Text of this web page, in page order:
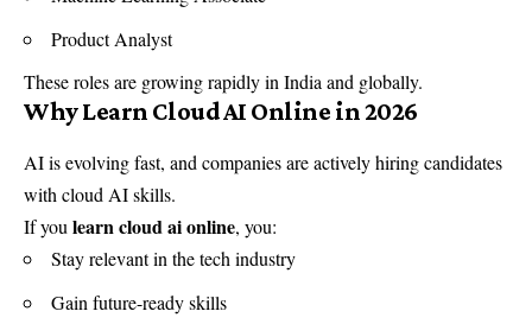
Product Analyst
These roles are growing rapidly in India and globally.
Why Learn Cloud AI Online in 2026
AI is evolving fast, and companies are actively hiring candidates
with cloud AI skills.
If youlearn cloud ai online, you:
Stay relevant in the tech industry
Gain future-ready skills